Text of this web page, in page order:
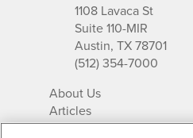
1108 Lavaca St
Suite 110-MIR
Austin, TX 78701
(512) 354-7000
About Us
Articles
IR Solutions